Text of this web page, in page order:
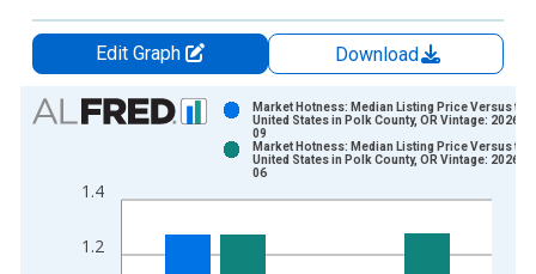
Edit Graph
Download
Chart
Bar chart with 2 data series.
The chart has 1 X axis displaying xAxis. Data ranges from
1.2
1.4
Market Hotness: Median Listing Price Versus the
United States in Polk County, OR Vintage: 2026-
09
Market Hotness: Median Listing Price Versus the
United States in Polk County, OR Vintage: 2026-
06